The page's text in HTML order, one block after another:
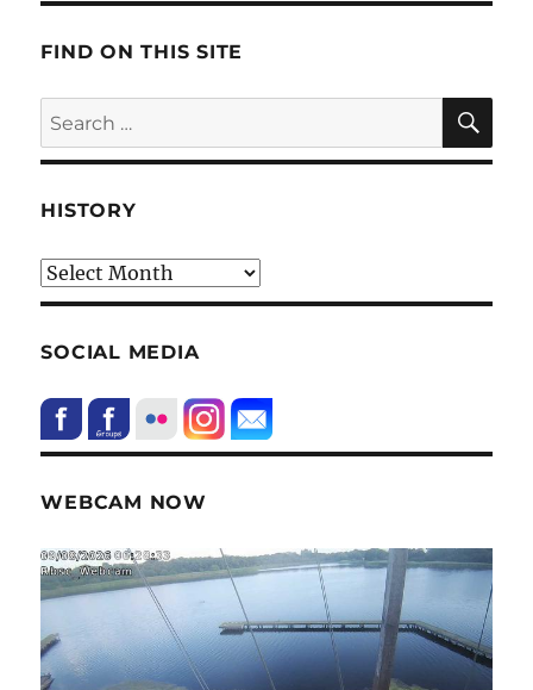
FIND ON THIS SITE
Search
for:
HISTORY
HIstory
SOCIAL MEDIA
WEBCAM NOW